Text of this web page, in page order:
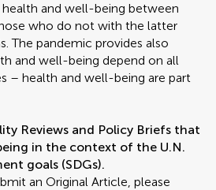
health and well-being between
who do not with the latter
The pandemic provides also
and well-being depend on all
– health and well-being are part
Reviews and Policy Briefs that
in the context of the U.N.
goals (SDGs).
an Original Article, please